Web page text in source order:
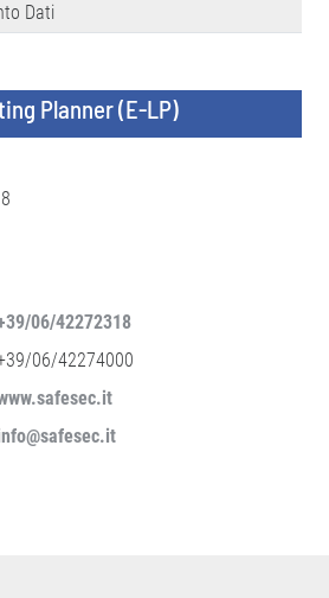
Dati
Planner (E-LP)
06/42272318
06/42274000